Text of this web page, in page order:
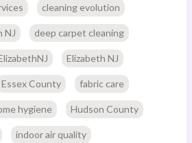
cleaning evolution
NJ deep carpet cleaning
Elizabeth NJ
Essex County fabric care
hygiene Hudson County
indoor air quality